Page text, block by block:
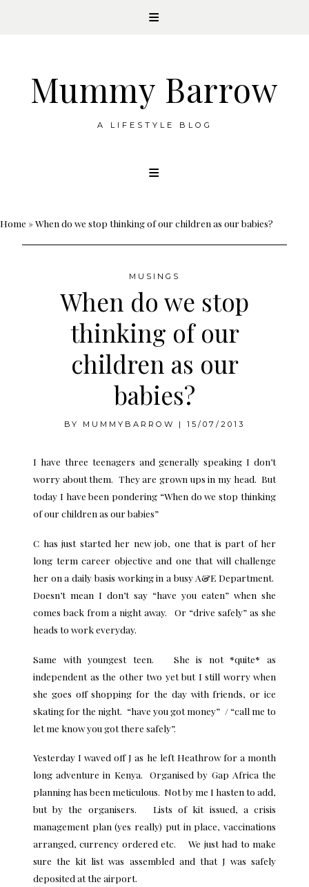
Mummy Barrow
A LIFESTYLE BLOG
Home »When do we stop thinking of our children as our babies?
MUSINGS
When do we stop
thinking of our
children as our
babies?
BY MUMMYBARROW | 15/07/2013
I have three teenagers and generally speaking I don’t
worry about them. They are grown ups in my head. But
today I have been pondering “When do we stop thinking
of our children as our babies”
C has just started her new job, one that is part of her
long term career objective and one that will challenge
her on a daily basis working in a busy A&E Department.
Doesn’t mean I don’t say “have you eaten” when she
comes back from a night away. Or “drive safely” as she
heads to work everyday.
Same with youngest teen. She is not *quite* as
independent as the other two yet but I still worry when
she goes off shopping for the day with friends, or ice
skating for the night. “have you got money” / “call me to
let me know you got there safely”.
Yesterday I waved off J as he left Heathrow for a month
long adventure in Kenya. Organised by Gap Africa the
planning has been meticulous. Not by me I hasten to add,
but by the organisers. Lists of kit issued, a crisis
management plan (yes really) put in place, vaccinations
arranged, currency ordered etc. We just had to make
sure the kit list was assembled and that J was safely
deposited at the airport.